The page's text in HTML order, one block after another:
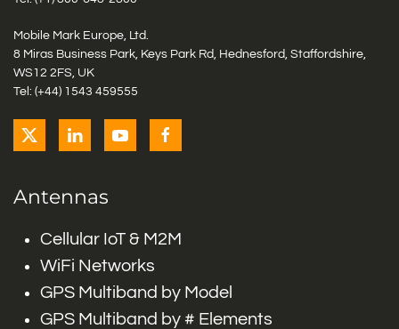
Mobile Mark Europe, Ltd.
8 Miras Business Park, Keys Park Rd, Hednesford, Staffordshire,
WS12 2FS, UK
Tel: (+44) 1543 459555
Antennas
Cellular IoT & M2M
WiFi Networks
GPS Multiband by Model
GPS Multiband by # Elements